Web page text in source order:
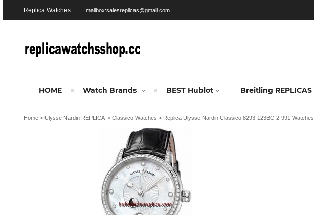
Replica Watches mailbox:salesreplicas@gmail.com
HOME Watch Brands BEST Hublot Breitling REPLICAS
Home > Ulysse Nardin REPLICA> Classico Watches > Replica Ulysse Nardin Classico 8293-123BC-2-991 Watches